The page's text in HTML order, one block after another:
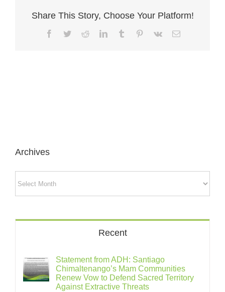
Share This Story, Choose Your Platform!
Facebook
TwitterRedditLinkedInTumblr Pinterest
Vk Email
Archives
Recent
Statement from ADH: Santiago
Chimaltenango’s Mam Communities
Renew Vow to Defend Sacred Territory
Against Extractive Threats